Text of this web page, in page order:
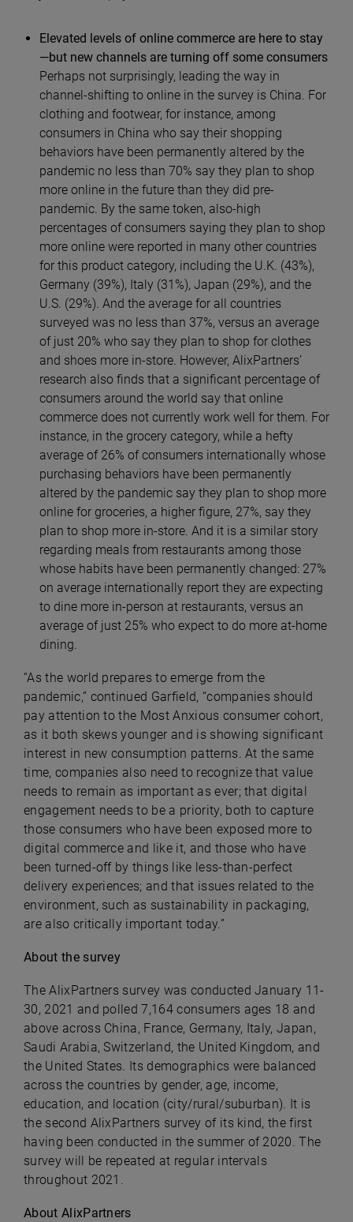
Elevated levels of online commerce are here to stay
—but new channels are turning off some consumers
Perhaps not surprisingly, leading the way in
channel-shifting to online in the survey is China. For
clothing and footwear, for instance, among
consumers in China who say their shopping
behaviors have been permanently altered by the
pandemic no less than 70% say they plan to shop
more online in the future than they did pre-
pandemic. By the same token, also-high
percentages of consumers saying they plan to shop
more online were reported in many other countries
for this product category, including the U.K. (43%),
Germany (39%), Italy (31%), Japan (29%), and the
U.S. (29%). And the average for all countries
surveyed was no less than 37%, versus an average
of just 20% who say they plan to shop for clothes
and shoes more in-store. However, AlixPartners’
research also finds that a significant percentage of
consumers around the world say that online
commerce does not currently work well for them. For
instance, in the grocery category, while a hefty
average of 26% of consumers internationally whose
purchasing behaviors have been permanently
altered by the pandemic say they plan to shop more
online for groceries, a higher figure, 27%, say they
plan to shop more in-store. And it is a similar story
regarding meals from restaurants among those
whose habits have been permanently changed: 27%
on average internationally report they are expecting
to dine more in-person at restaurants, versus an
average of just 25% who expect to do more at-home
dining.
“As the world prepares to emerge from the
pandemic,” continued Garfield, “companies should
pay attention to the Most Anxious consumer cohort,
as it both skews younger and is showing significant
interest in new consumption patterns. At the same
time, companies also need to recognize that value
needs to remain as important as ever; that digital
engagement needs to be a priority, both to capture
those consumers who have been exposed more to
digital commerce and like it, and those who have
been turned-off by things like less-than-perfect
delivery experiences; and that issues related to the
environment, such as sustainability in packaging,
are also critically important today.”
About the survey
The AlixPartners survey was conducted January 11-
30, 2021 and polled 7,164 consumers ages 18 and
above across China, France, Germany, Italy, Japan,
Saudi Arabia, Switzerland, the United Kingdom, and
the United States. Its demographics were balanced
across the countries by gender, age, income,
education, and location (city/rural/suburban). It is
the second AlixPartners survey of its kind, the first
having been conducted in the summer of 2020. The
survey will be repeated at regular intervals
throughout 2021.
About AlixPartners